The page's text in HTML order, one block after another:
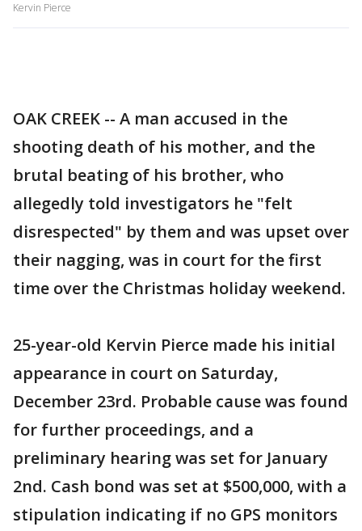
Kervin Pierce
OAK CREEK -- A man accused in the
shooting death of his mother, and the
brutal beating of his brother, who
allegedly told investigators he "felt
disrespected" by them and was upset over
their nagging, was in court for the first
time over the Christmas holiday weekend.
25-year-old Kervin Pierce made his initial
appearance in court on Saturday,
December 23rd. Probable cause was found
for further proceedings, and a
preliminary hearing was set for January
2nd. Cash bond was set at $500,000, with a
stipulation indicating if no GPS monitors